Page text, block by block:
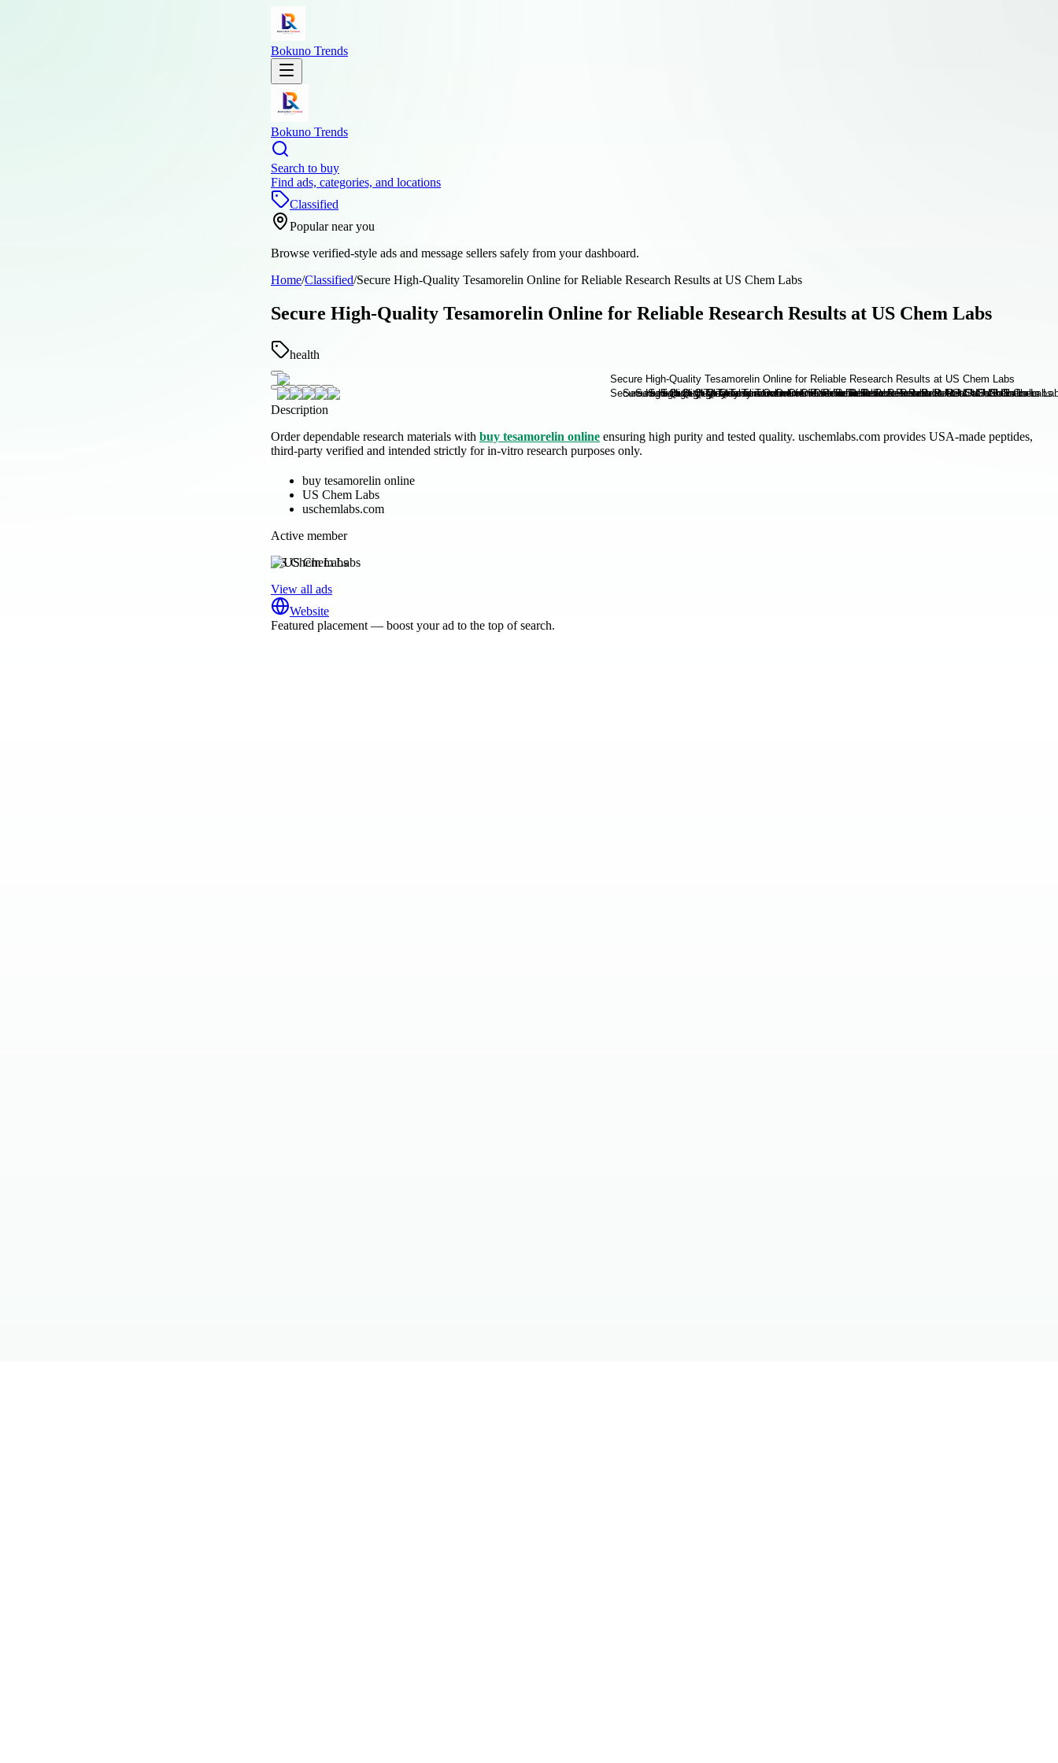
Bokuno Trends
Bokuno Trends
Search to buy
Find ads, categories, and locations
Classified
Popular near you
Browse verified-style ads and message sellers safely from your dashboard.
Home/Classified/Secure High-Quality Tesamorelin Online for Reliable Research Results at US Chem Labs
Secure High-Quality Tesamorelin Online for Reliable Research Results at US Chem Labs
health
Description
Order dependable research materials with buy tesamorelin online ensuring high purity and tested quality. uschemlabs.com provides USA-made peptides,
third-party verified and intended strictly for in-vitro research purposes only.
buy tesamorelin online
US Chem Labs
uschemlabs.com
Active member
US Chem Labs
View all ads
Website
Featured placement — boost your ad to the top of search.